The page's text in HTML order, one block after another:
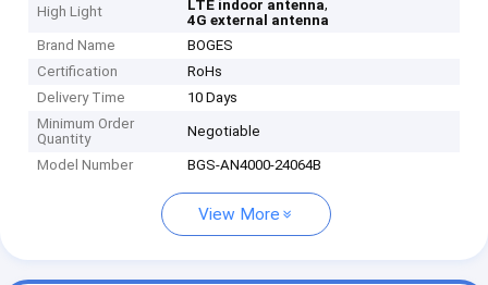
High Light LTE indoor antenna,
4G external antenna
Brand Name
BOGES
Certification
RoHs
Delivery Time
10 Days
Minimum Order
Quantity
Negotiable
Model Number BGS-AN4000-24064B
View More